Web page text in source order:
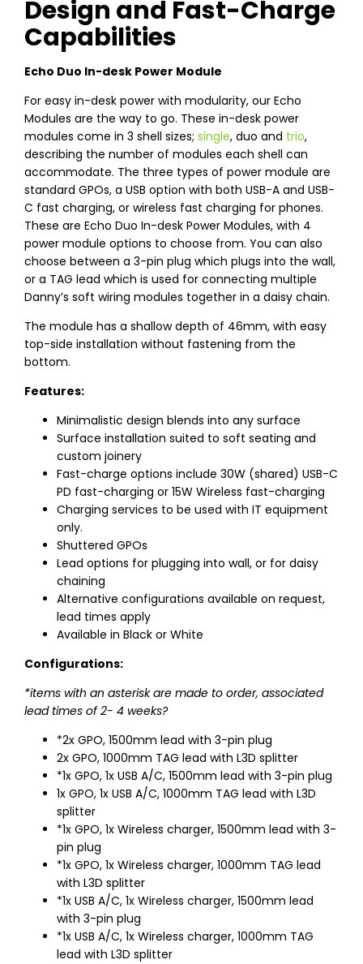
Design and Fast-Charge
Capabilities
Echo Duo In-desk Power Module
For easy in-desk power with modularity, our Echo
Modules are the way to go. These in-desk power
modules come in 3 shell sizes; single, duo and trio,
describing the number of modules each shell can
accommodate. The three types of power module are
standard GPOs, a USB option with both USB-A and USB-
C fast charging, or wireless fast charging for phones.
These are Echo Duo In-desk Power Modules, with 4
power module options to choose from. You can also
choose between a 3-pin plug which plugs into the wall,
or a TAG lead which is used for connecting multiple
Danny’s soft wiring modules together in a daisy chain.
The module has a shallow depth of 46mm, with easy
top-side installation without fastening from the
bottom.
Features:
Minimalistic design blends into any surface
Surface installation suited to soft seating and
custom joinery
Fast-charge options include 30W (shared) USB-C
PD fast-charging or 15W Wireless fast-charging
Charging services to be used with IT equipment
only.
Shuttered GPOs
Lead options for plugging into wall, or for daisy
chaining
Alternative configurations available on request,
lead times apply
Available in Black or White
Configurations:
*items with an asterisk are made to order, associated
lead times of 2- 4 weeks?
*2x GPO, 1500mm lead with 3-pin plug
2x GPO, 1000mm TAG lead with L3D splitter
*1x GPO, 1x USB A/C, 1500mm lead with 3-pin plug
1x GPO, 1x USB A/C, 1000mm TAG lead with L3D
splitter
*1x GPO, 1x Wireless charger, 1500mm lead with 3-
pin plug
*1x GPO, 1x Wireless charger, 1000mm TAG lead
with L3D splitter
*1x USB A/C, 1x Wireless charger, 1500mm lead
with 3-pin plug
*1x USB A/C, 1x Wireless charger, 1000mm TAG
lead with L3D splitter